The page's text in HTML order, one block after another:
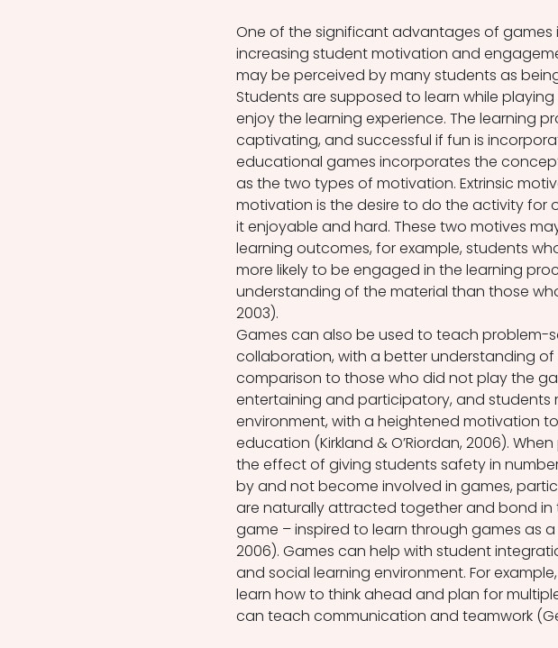
One of the significant advantages of
increasing student motivation and
may be perceived by many students as
Students are supposed to learn while
enjoy the learning experience. The learning
captivating, and successful if fun is
educational games incorporates the
as the two types of motivation. Extrinsic
motivation is the desire to do the activity for
it enjoyable and hard. These two motives
learning outcomes, for example, students
more likely to be engaged in the learning
understanding of the material than those
2003).
Games can also be used to teach problem-
collaboration, with a better understanding
comparison to those who did not play the
entertaining and participatory, and students
environment, with a heightened motivation
education (Kirkland & O’Riordan, 2006).
the effect of giving students safety in
by and not become involved in games,
are naturally attracted together and bond
game – inspired to learn through games as a
2006). Games can help with student
and social learning environment. For
learn how to think ahead and plan for
can teach communication and teamwork